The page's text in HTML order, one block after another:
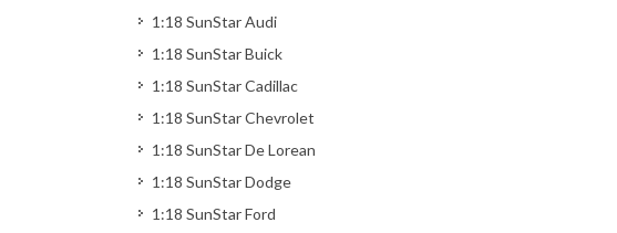
1:18 SunStar Audi
1:18 SunStar Buick
1:18 SunStar Cadillac
1:18 SunStar Chevrolet
1:18 SunStar De Lorean
1:18 SunStar Dodge
1:18 SunStar Ford